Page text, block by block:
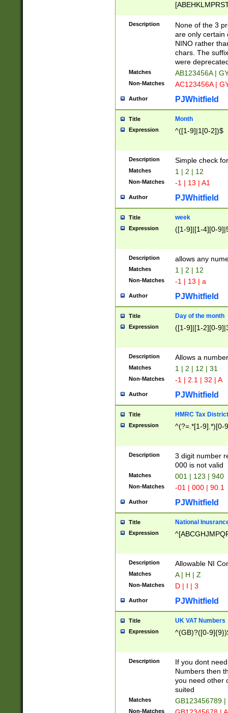
[JS]
9]{6}[A-D]?
Description
None of the 3
are only certain
NINO rather
chars. The
were
Matches AB123456A |
Non-Matches AC123456A |
Author PJWhitfield
Title Month
Expression ^([1-9]|1[0-2])$
Description Simple check
Matches 1 | 2 | 12
Non-Matches -1 | 13 | A1
Author PJWhitfield
Title week
Expression ([1-9]|[1-4][0-
Description allows any
Matches 1 | 2 | 12
Non-Matches -1 | 13 | a
Author PJWhitfield
Title Day of the month
Expression ([1-9]|[1-2][0-
Description Allows a
Matches 1 | 2 | 12 | 31
Non-Matches -1 | 2.1 | 32 | A
Author PJWhitfield
Title HMRC Tax
Expression ^(?=.*[1-9].*)[0-
Description
3 digit number
000 is not valid
Matches 001 | 123 | 940
Non-Matches -01 | 000 | 90.1
Author PJWhitfield
Title National
Expression
Description Allowable NI
Matches A | H | Z
Non-Matches D | I | 3
Author PJWhitfield
Title UK VAT Numbers
Expression ^(GB)?([0-
Description
If you dont
Numbers then
you need other
suited
Matches GB123456789
Non-Matches